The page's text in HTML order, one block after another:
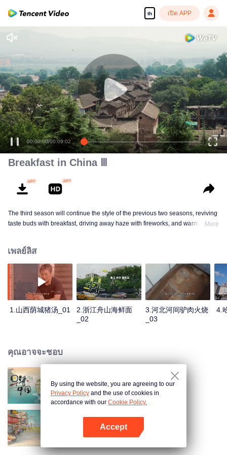
th เปิด APP
00:00:00/00:09:02
Breakfast in China Ⅲ
The third season will continue the style of the previous two seasons, reviving
taste buds with breakfast, driving away haze with fireworks, and warming the
bitter tears, but the arrival of comfort is equally overwhelming. Please believe
that the sun will rise tomorrow.
More
เพลย์ลิส
1.山西荫城猪汤_01
2.浙江舟山海鲜面
_02
3.河北河间驴肉火烧
_03
4.
คุณอาจจะชอบ
Breakfast in China
China Beyond Tastes
By using the website, you are agreeing to our
Privacy Policy and the use of cookies in
accordance with our Cookie Policy.
Accept